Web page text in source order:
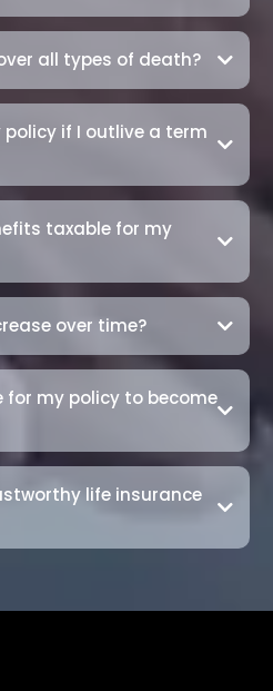
all types of death?
if I outlive a term
taxable for my
over time?
for my policy to become
life insurance